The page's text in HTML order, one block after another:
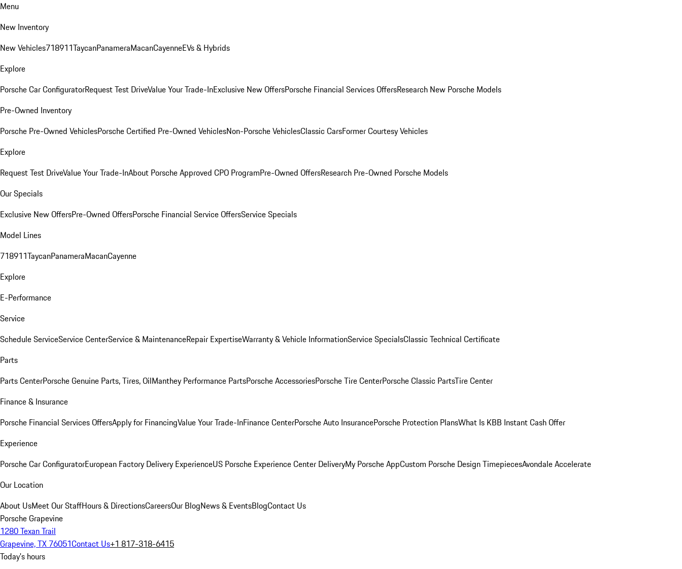
Menu
New Inventory
New Vehicles718911TaycanPanameraMacanCayenneEVs & Hybrids
Explore
Porsche Car ConfiguratorRequest Test DriveValue Your Trade-InExclusive New OffersPorsche Financial Services OffersResearch New Porsche Models
Pre-Owned Inventory
Porsche Pre-Owned VehiclesPorsche Certified Pre-Owned VehiclesNon-Porsche VehiclesClassic CarsFormer Courtesy Vehicles
Explore
Request Test DriveValue Your Trade-InAbout Porsche Approved CPO ProgramPre-Owned OffersResearch Pre-Owned Porsche Models
Our Specials
Exclusive New OffersPre-Owned OffersPorsche Financial Service OffersService Specials
Model Lines
718911TaycanPanameraMacanCayenne
Explore
E-Performance
Service
Schedule ServiceService CenterService & MaintenanceRepair ExpertiseWarranty & Vehicle InformationService SpecialsClassic Technical Certificate
Parts
Parts CenterPorsche Genuine Parts, Tires, OilManthey Performance PartsPorsche AccessoriesPorsche Tire CenterPorsche Classic PartsTire Center
Finance & Insurance
Porsche Financial Services OffersApply for FinancingValue Your Trade-InFinance CenterPorsche Auto InsurancePorsche Protection PlansWhat Is KBB Instant Cash Offer
Experience
Porsche Car ConfiguratorEuropean Factory Delivery ExperienceUS Porsche Experience Center DeliveryMy Porsche AppCustom Porsche Design TimepiecesAvondale Accelerate
Our Location
About UsMeet Our StaffHours & DirectionsCareersOur BlogNews & EventsBlogContact Us
Porsche Grapevine
1280 Texan Trail
Grapevine, TX 76051Contact Us+1 817-318-6415
Today's hours